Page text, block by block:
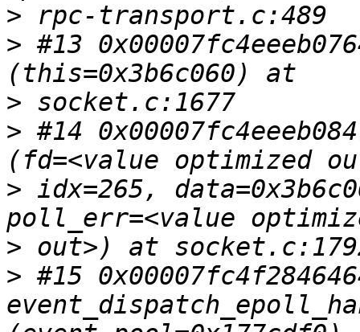
>
> #13
>
> #14
> idx=265,
>
> #15